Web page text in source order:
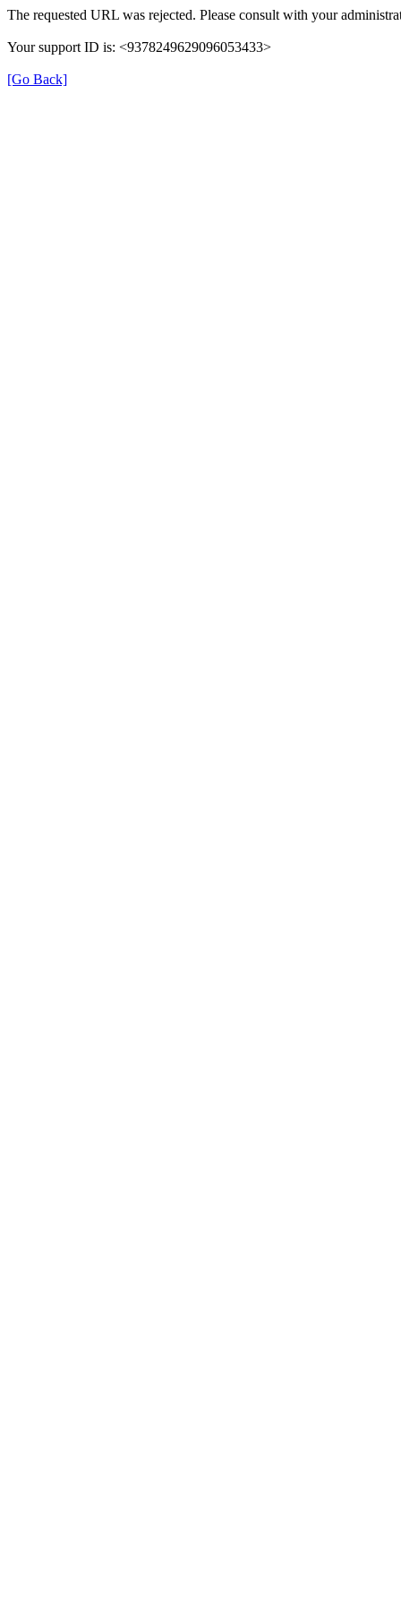
The requested URL was rejected. Please consult with your
Your support ID is: <9378249629096053433>
[Go Back]